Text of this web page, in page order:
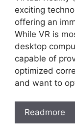
exciting
offering an
While VR is
desktop
capable of
optimized
and want to
Readmore